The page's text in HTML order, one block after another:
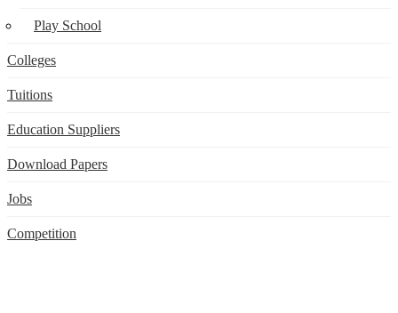
Play School
Colleges
Tuitions
Education Suppliers
Download Papers
Jobs
Competition